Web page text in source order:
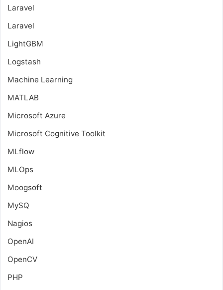
Laravel
Laravel
LightGBM
Logstash
Machine Learning
MATLAB
Microsoft Azure
Microsoft Cognitive Toolkit
MLflow
MLOps
Moogsoft
MySQ
Nagios
OpenAI
OpenCV
PHP